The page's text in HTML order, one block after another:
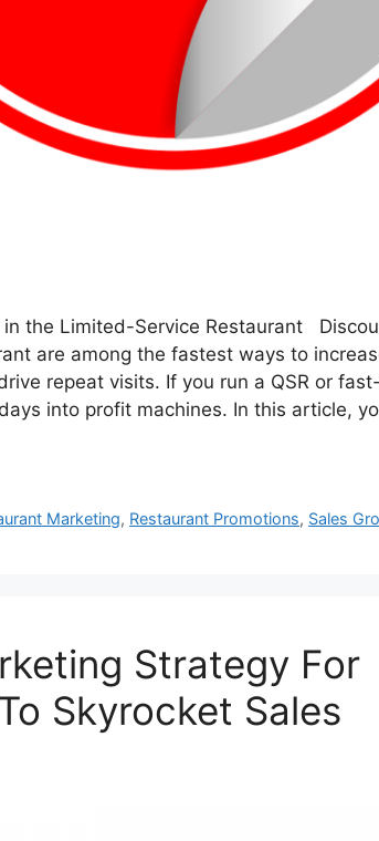
the Limited-Service Restaurant
are among the fastest ways to
repeat visits. If you run a QSR or
into profit machines. In this article,
Marketing, Restaurant Promotions, Sales
Strategy For
Skyrocket Sales